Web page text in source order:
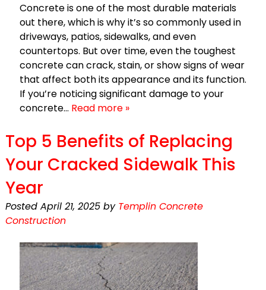
Concrete is one of the most durable materials
out there, which is why it’s so commonly used in
driveways, patios, sidewalks, and even
countertops. But over time, even the toughest
concrete can crack, stain, or show signs of wear
that affect both its appearance and its function.
If you’re noticing significant damage to your
concrete… Read more »
Top 5 Benefits of Replacing
Your Cracked Sidewalk This
Year
Posted April 21, 2025 by Templin Concrete
Construction